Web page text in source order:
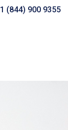
1 (844) 900 9355